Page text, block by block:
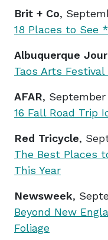
Brit + Co,
18 Places to See
Albuquerque
Taos Arts
AFAR, September
16 Fall Road Trip
Red Tricycle,
The Best Places
This Year
Newsweek,
Beyond New
Foliage